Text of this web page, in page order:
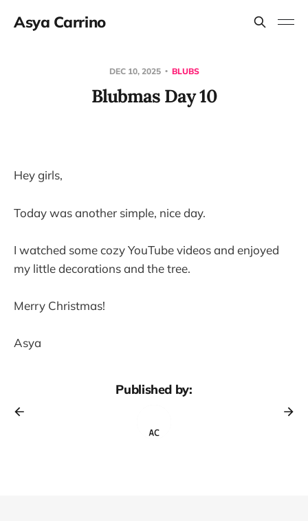
Asya Carrino
DEC 10, 2025 BLUBS
Blubmas Day 10
Hey girls,
Today was another simple, nice day.
I watched some cozy YouTube videos and enjoyed
my little decorations and the tree.
Merry Christmas!
Asya
Published by: